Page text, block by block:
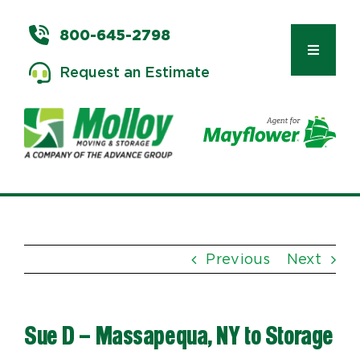
content
800-645-2798
Request an Estimate
Toggle
Moving Tips & Tools
Previous Next
Sue D – Massapequa, NY to Storage